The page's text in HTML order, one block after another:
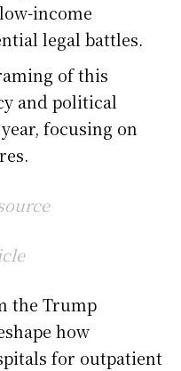
income
legal battles.
of this
and political
focusing on
the Trump
how
for outpatient